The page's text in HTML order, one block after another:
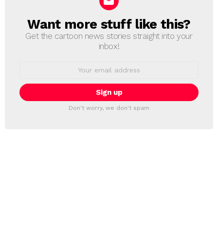
NEWSLETTER
Want more stuff like this?
Get the cartoon news stories straight into your
inbox!
Don't worry, we don't spam